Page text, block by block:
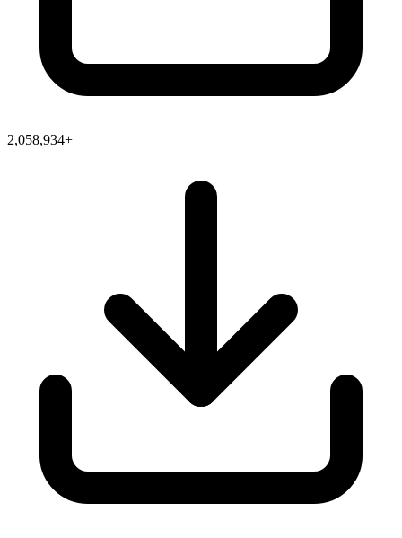
2,058,934+